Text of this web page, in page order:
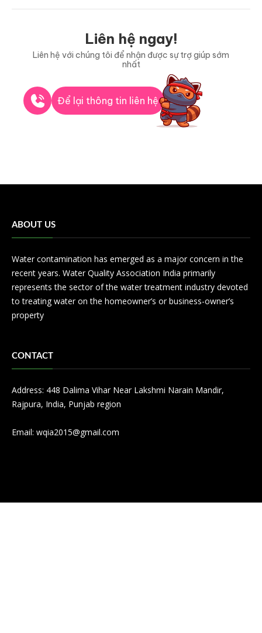
Liên hệ ngay!
Liên hệ với chúng tôi để nhận được sự trợ giúp sớm
nhất
Để lại thông tin liên hệ
ABOUT US
Water contamination has emerged as a major concern in the
recent years. Water Quality Association India primarily
represents the sector of the water treatment industry devoted
to treating water on the homeowner’s or business-owner’s
property
CONTACT
Address: 448 Dalima Vihar Near Lakshmi Narain Mandir,
Rajpura, India, Punjab region
Email: wqia2015@gmail.com